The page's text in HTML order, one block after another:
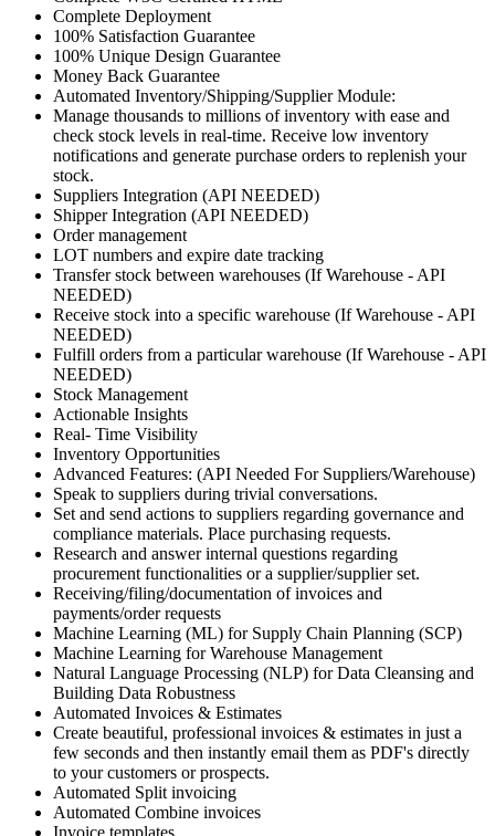
Complete Deployment
100% Satisfaction Guarantee
100% Unique Design Guarantee
Money Back Guarantee
Automated Inventory/Shipping/Supplier Module:
Manage thousands to millions of inventory with ease and
check stock levels in real-time. Receive low inventory
notifications and generate purchase orders to replenish your
stock.
Suppliers Integration (API NEEDED)
Shipper Integration (API NEEDED)
Order management
LOT numbers and expire date tracking
Transfer stock between warehouses (If Warehouse - API
NEEDED)
Receive stock into a specific warehouse (If Warehouse - API
NEEDED)
Fulfill orders from a particular warehouse (If Warehouse - API
NEEDED)
Stock Management
Actionable Insights
Real- Time Visibility
Inventory Opportunities
Advanced Features: (API Needed For Suppliers/Warehouse)
Speak to suppliers during trivial conversations.
Set and send actions to suppliers regarding governance and
compliance materials. Place purchasing requests.
Research and answer internal questions regarding
procurement functionalities or a supplier/supplier set.
Receiving/filing/documentation of invoices and
payments/order requests
Machine Learning (ML) for Supply Chain Planning (SCP)
Machine Learning for Warehouse Management
Natural Language Processing (NLP) for Data Cleansing and
Building Data Robustness
Automated Invoices & Estimates
Create beautiful, professional invoices & estimates in just a
few seconds and then instantly email them as PDF's directly
to your customers or prospects.
Automated Split invoicing
Automated Combine invoices